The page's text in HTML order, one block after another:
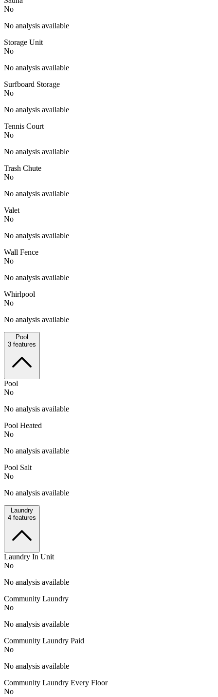
No
No analysis available
Storage Unit
No
No analysis available
Surfboard Storage
No
No analysis available
Tennis Court
No
No analysis available
Trash Chute
No
No analysis available
Valet
No
No analysis available
Wall Fence
No
No analysis available
Whirlpool
No
No analysis available
Pool
3 features
Pool
No
No analysis available
Pool Heated
No
No analysis available
Pool Salt
No
No analysis available
Laundry
4 features
Laundry In Unit
No
No analysis available
Community Laundry
No
No analysis available
Community Laundry Paid
No
No analysis available
Community Laundry Every Floor
No